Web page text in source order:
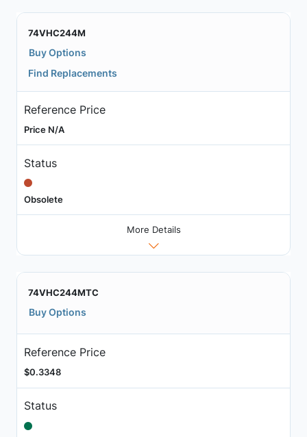
74VHC244M
Buy Options
Find Replacements
Reference Price
Price N/A
Status
Obsolete
More Details
74VHC244MTC
Buy Options
Reference Price
$0.3348
Status